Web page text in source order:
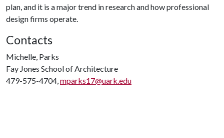
plan, and it is a major trend in research and how professional
design firms operate.
Contacts
Michelle, Parks
Fay Jones School of Architecture
479-575-4704,mparks17@uark.edu